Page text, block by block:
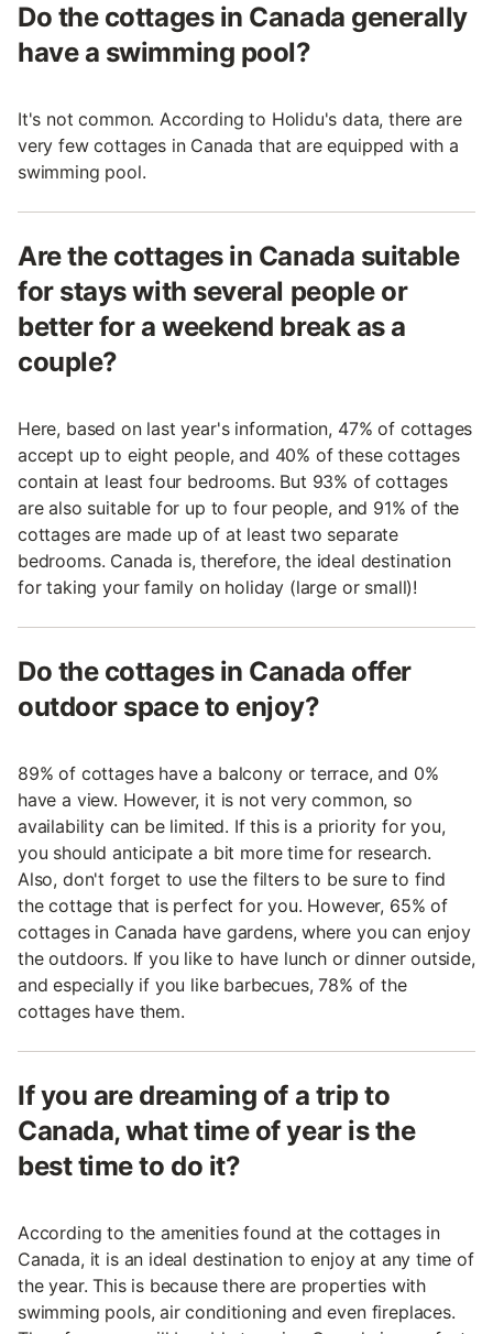
Do the cottages in Canada generally
have a swimming pool?
It's not common. According to Holidu's data, there are
very few cottages in Canada that are equipped with a
swimming pool.
Are the cottages in Canada suitable
for stays with several people or
better for a weekend break as a
couple?
Here, based on last year's information, 47% of cottages
accept up to eight people, and 40% of these cottages
contain at least four bedrooms. But 93% of cottages
are also suitable for up to four people, and 91% of the
cottages are made up of at least two separate
bedrooms. Canada is, therefore, the ideal destination
for taking your family on holiday (large or small)!
Do the cottages in Canada offer
outdoor space to enjoy?
89% of cottages have a balcony or terrace, and 0%
have a view. However, it is not very common, so
availability can be limited. If this is a priority for you,
you should anticipate a bit more time for research.
Also, don't forget to use the filters to be sure to find
the cottage that is perfect for you. However, 65% of
cottages in Canada have gardens, where you can enjoy
the outdoors. If you like to have lunch or dinner outside,
and especially if you like barbecues, 78% of the
cottages have them.
If you are dreaming of a trip to
Canada, what time of year is the
best time to do it?
According to the amenities found at the cottages in
Canada, it is an ideal destination to enjoy at any time of
the year. This is because there are properties with
swimming pools, air conditioning and even fireplaces.